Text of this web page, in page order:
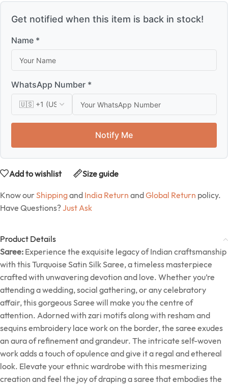
Get notified when this item is back in stock!
Name *
WhatsApp Number *
Notify Me
Add to wishlist Size guide
Know our Shippingand India Return andGlobal Return policy.
Have Questions?Just Ask
Product Details
Saree: Experience the exquisite legacy of Indian craftsmanship
with this Turquoise Satin Silk Saree, a timeless masterpiece
crafted with unwavering devotion and love. Whether you’re
attending a wedding, social gathering, or any celebratory
affair, this gorgeous Saree will make you the centre of
attention. Adorned with zari motifs along with resham and
sequins embroidery lace work on the border, the saree exudes
an aura of refinement and grandeur. The intricate self-woven
work adds a touch of opulence and give it a regal and ethereal
look. Elevate your ethnic wardrobe with this mesmerizing
creation and feel the joy of draping a saree that embodies the